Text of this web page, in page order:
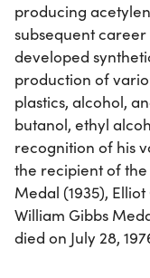
producing
subsequent
developed
production of
plastics, alcohol,
butanol, ethyl
recognition of his
the recipient of the
Medal (1935),
William Gibbs
died on July 28,